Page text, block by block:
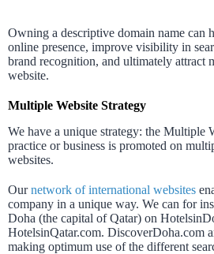
Owning a descriptive domain name can
online presence, improve visibility in
brand recognition, and ultimately attract
website.
Multiple Website Strategy
We have a unique strategy: the Multiple
practice or business is promoted on
websites.
Ournetwork of international websites
company in a unique way. We can for
Doha (the capital of Qatar) on
HotelsinQatar.com. DiscoverDoha.com
making optimum use of the different